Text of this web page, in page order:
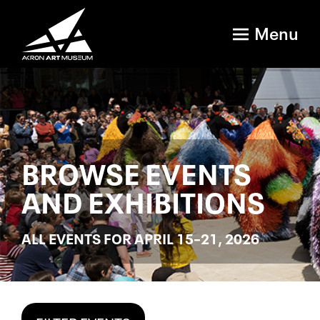
Menu
BROWSE EVENTS
AND EXHIBITIONS
ALL EVENTS FOR APRIL 15–21, 2026